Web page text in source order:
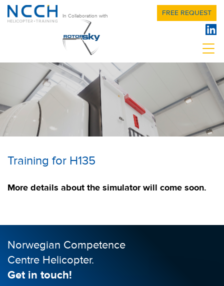
In Collaboration with FREE REQUEST
Training for H135
More details about the simulator will come soon.
Norwegian Competence
Centre Helicopter.
Get in touch!